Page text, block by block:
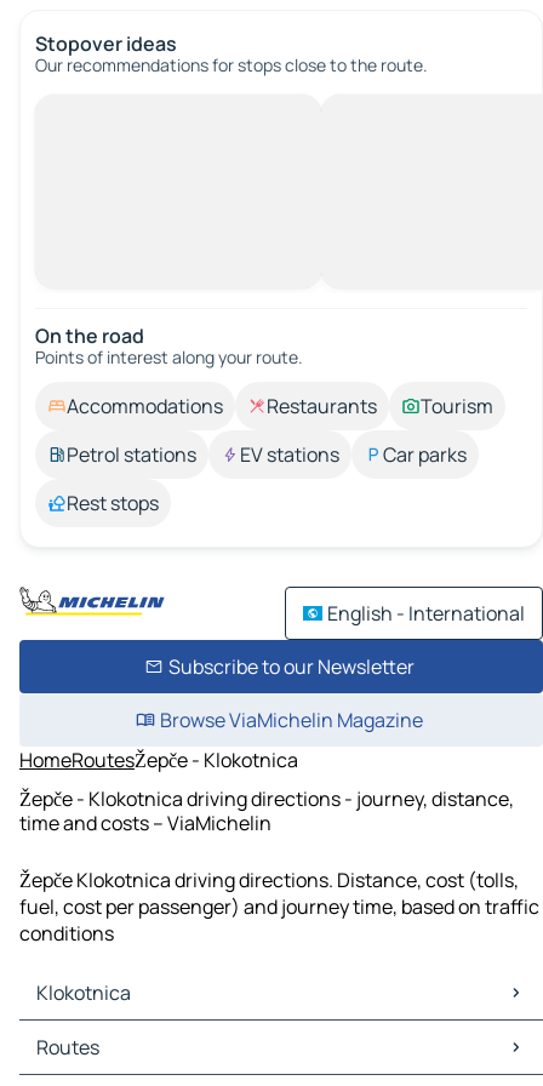
Stopover ideas
Our recommendations for stops close to the route.
On the road
Points of interest along your route.
Accommodations Restaurants
Tourism
Petrol stations
EV stations
Car parks
Rest stops
English - International
Subscribe to our Newsletter
Browse ViaMichelin Magazine
HomeRoutesŽepče - Klokotnica
Žepče - Klokotnica driving directions - journey, distance,
time and costs – ViaMichelin
Žepče Klokotnica driving directions. Distance, cost (tolls,
fuel, cost per passenger) and journey time, based on traffic
conditions
Klokotnica
Klokotnica Maps
Klokotnica Traffic
Routes